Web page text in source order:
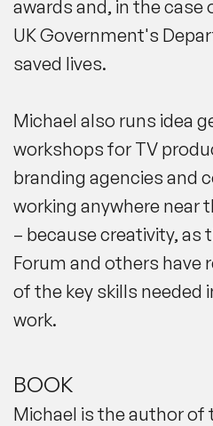
awards and, in the case
UK Government's
saved lives.
Michael also runs idea
workshops for TV
branding agencies and
working anywhere near
– because creativity, as
Forum and others have
of the key skills needed
work.
BOOK
Michael is the author of